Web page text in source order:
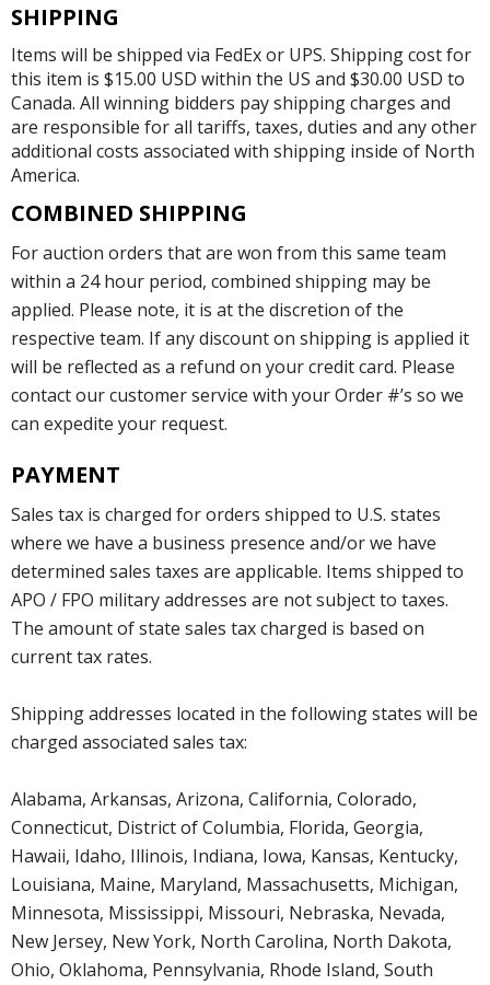
SHIPPING
Items will be shipped via FedEx or UPS. Shipping cost for
this item is $15.00 USD within the US and $30.00 USD to
Canada. All winning bidders pay shipping charges and
are responsible for all tariffs, taxes, duties and any other
additional costs associated with shipping inside of North
America.
COMBINED SHIPPING
For auction orders that are won from this same team
within a 24 hour period, combined shipping may be
applied. Please note, it is at the discretion of the
respective team. If any discount on shipping is applied it
will be reflected as a refund on your credit card. Please
contact our customer service with your Order #’s so we
can expedite your request.
PAYMENT
Sales tax is charged for orders shipped to U.S. states
where we have a business presence and/or we have
determined sales taxes are applicable. Items shipped to
APO / FPO military addresses are not subject to taxes.
The amount of state sales tax charged is based on
current tax rates.
Shipping addresses located in the following states will be
charged associated sales tax:
Alabama, Arkansas, Arizona, California, Colorado,
Connecticut, District of Columbia, Florida, Georgia,
Hawaii, Idaho, Illinois, Indiana, Iowa, Kansas, Kentucky,
Louisiana, Maine, Maryland, Massachusetts, Michigan,
Minnesota, Mississippi, Missouri, Nebraska, Nevada,
New Jersey, New York, North Carolina, North Dakota,
Ohio, Oklahoma, Pennsylvania, Rhode Island, South